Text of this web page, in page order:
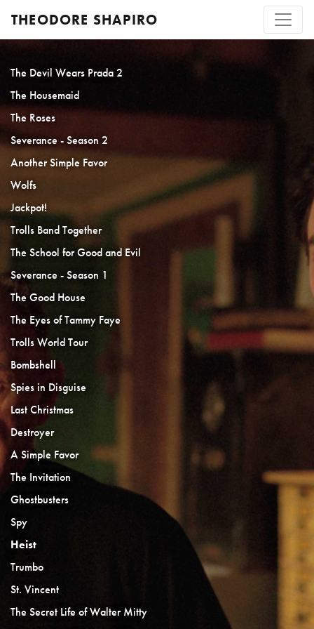
THEODORE SHAPIRO
The Devil Wears Prada 2
The Housemaid
The Roses
Severance - Season 2
Another Simple Favor
Wolfs
Jackpot!
Trolls Band Together
The School for Good and Evil
Severance - Season 1
The Good House
The Eyes of Tammy Faye
Trolls World Tour
Bombshell
Spies in Disguise
Last Christmas
Destroyer
A Simple Favor
The Invitation
Ghostbusters
Spy
Heist
Trumbo
St. Vincent
The Secret Life of Walter Mitty